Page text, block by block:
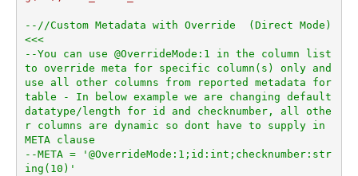
--//Custom Metadata with Override  (Direct Mode)
<<<
--You can use @OverrideMode:1 in the column list
to override meta for specific column(s) only and
use all other columns from reported metadata for
table - In below example we are changing default
datatype/length for id and checknumber, all othe
r columns are dynamic so dont have to supply in
META clause
--META = '@OverrideMode:1;id:int;checknumber:str
ing(10)'